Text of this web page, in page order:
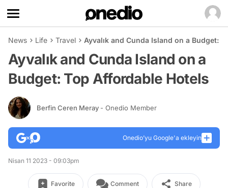
News Life Travel Ayvalık and Cunda Island on a Budget:
Ayvalık and Cunda Island on a
Budget: Top Affordable Hotels
Berfin Ceren Meray - Onedio Member
Onedio’yu Google'a ekleyin
Nisan 11 2023 - 09:03pm
Favorite Comment Share